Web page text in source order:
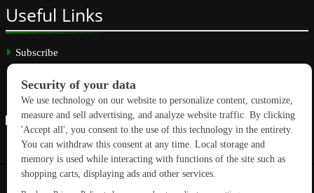
Useful Links
Subscribe
Linkedin